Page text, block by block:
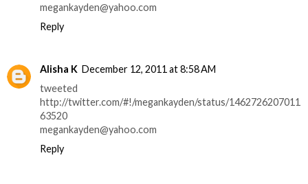
megankayden@yahoo.com
Reply
Alisha K December 12, 2011 at 8:58 AM
tweeted
http://twitter.com/#!/megankayden/status/1462726207011
63520
megankayden@yahoo.com
Reply